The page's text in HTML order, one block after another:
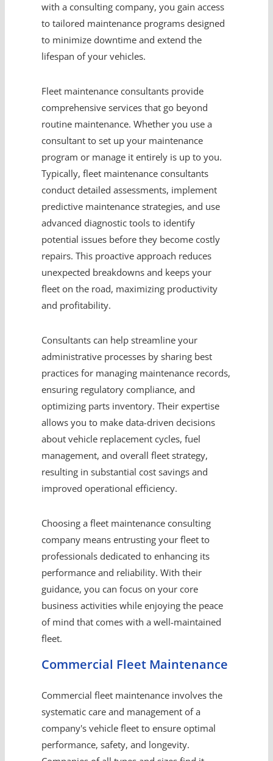
with a consulting company, you gain access
to tailored maintenance programs designed
to minimize downtime and extend the
lifespan of your vehicles.
Fleet maintenance consultants provide
comprehensive services that go beyond
routine maintenance. Whether you use a
consultant to set up your maintenance
program or manage it entirely is up to you.
Typically, fleet maintenance consultants
conduct detailed assessments, implement
predictive maintenance strategies, and use
advanced diagnostic tools to identify
potential issues before they become costly
repairs. This proactive approach reduces
unexpected breakdowns and keeps your
fleet on the road, maximizing productivity
and profitability.
Consultants can help streamline your
administrative processes by sharing best
practices for managing maintenance records,
ensuring regulatory compliance, and
optimizing parts inventory. Their expertise
allows you to make data-driven decisions
about vehicle replacement cycles, fuel
management, and overall fleet strategy,
resulting in substantial cost savings and
improved operational efficiency.
Choosing a fleet maintenance consulting
company means entrusting your fleet to
professionals dedicated to enhancing its
performance and reliability. With their
guidance, you can focus on your core
business activities while enjoying the peace
of mind that comes with a well-maintained
fleet.
Commercial Fleet Maintenance
Commercial fleet maintenance involves the
systematic care and management of a
company's vehicle fleet to ensure optimal
performance, safety, and longevity.